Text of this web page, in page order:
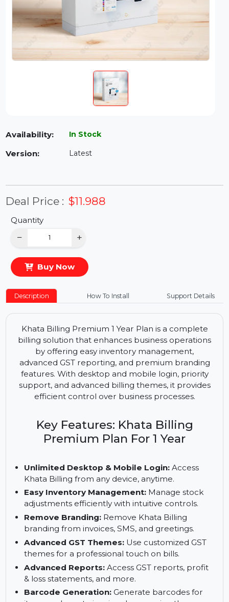
Availability: In Stock
Deal Price :
Quantity
Buy Now
Description How To Install Support Details
Khata Billing Premium 1 Year Plan is a complete
billing solution that enhances business operations
by offering easy inventory management,
advanced GST reporting, and premium branding
support, and advanced billing themes, it provides
efficient control over business processes.
Key Features: Khata Billing
Premium Plan For 1 Year
Unlimited Desktop & Mobile Login:Access
Khata Billing from any device, anytime.
Easy Inventory Management: Manage stock
adjustments efficiently with intuitive controls.
Remove Branding:
branding from invoices, SMS, and greetings.
Advanced GST Themes:
Use customized GST
themes for a professional touch on bills.